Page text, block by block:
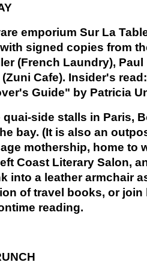
emporium Sur La
signed copies from
(French Laundry),
Cafe). Insider's
Guide" by Patricia
side stalls in Paris,
bay. (It is also an
mothership, home to
Coast Literary Salon,
into a leather armchair
of travel books, or join
reading.